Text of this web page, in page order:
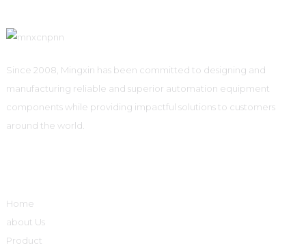
Since 2008, Mingxin has been committed to designing and
manufacturing reliable and superior automation equipment
components while providing impactful solutions to customers
around the world.
Home
about Us
Product